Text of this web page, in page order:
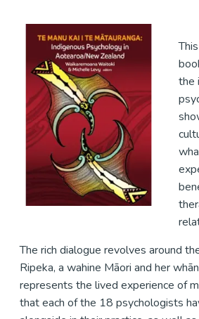
the
The rich dialogue revolves around
Ripeka, a wahine Māori and her
represents the lived experience of
that each of the 18 psychologists